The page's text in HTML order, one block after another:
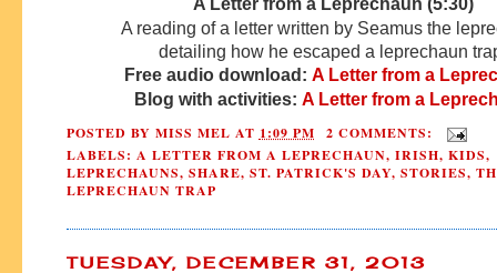
A Letter from a Leprechaun (5:30)
A reading of a letter written by Seamus the
detailing how he escaped a leprechaun
Free audio download: A Letter from a
Blog with activities: A Letter from a
POSTED BY MISS MEL AT 1:09 PM
2 COMMENTS:
LABELS: A LETTER FROM A LEPRECHAUN, IRISH, KIDS,
LEPRECHAUNS, SHARE, ST. PATRICK'S DAY, STORIES,
LEPRECHAUN TRAP
TUESDAY, DECEMBER 31, 2013